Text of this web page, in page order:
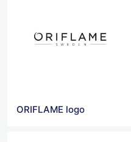
ORIFLAME logo